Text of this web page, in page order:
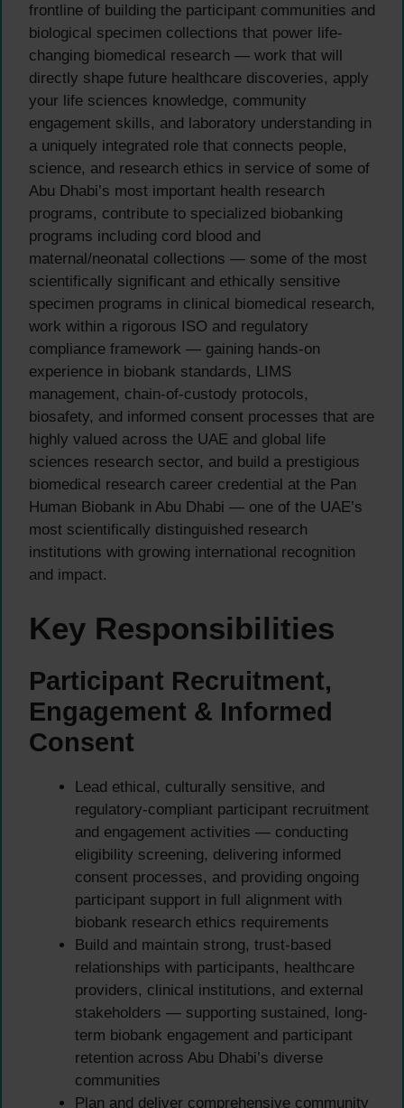
frontline of building the participant communities and
biological specimen collections that power life-
changing biomedical research — work that will
directly shape future healthcare discoveries, apply
your life sciences knowledge, community
engagement skills, and laboratory understanding in
a uniquely integrated role that connects people,
science, and research ethics in service of some of
Abu Dhabi’s most important health research
programs, contribute to specialized biobanking
programs including cord blood and
maternal/neonatal collections — some of the most
scientifically significant and ethically sensitive
specimen programs in clinical biomedical research,
work within a rigorous ISO and regulatory
compliance framework — gaining hands-on
experience in biobank standards, LIMS
management, chain-of-custody protocols,
biosafety, and informed consent processes that are
highly valued across the UAE and global life
sciences research sector, and build a prestigious
biomedical research career credential at the Pan
Human Biobank in Abu Dhabi — one of the UAE’s
most scientifically distinguished research
institutions with growing international recognition
and impact.
Key Responsibilities
Participant Recruitment,
Engagement & Informed
Consent
Lead ethical, culturally sensitive, and
regulatory-compliant participant recruitment
and engagement activities — conducting
eligibility screening, delivering informed
consent processes, and providing ongoing
participant support in full alignment with
biobank research ethics requirements
Build and maintain strong, trust-based
relationships with participants, healthcare
providers, clinical institutions, and external
stakeholders — supporting sustained, long-
term biobank engagement and participant
retention across Abu Dhabi’s diverse
communities
Plan and deliver comprehensive community